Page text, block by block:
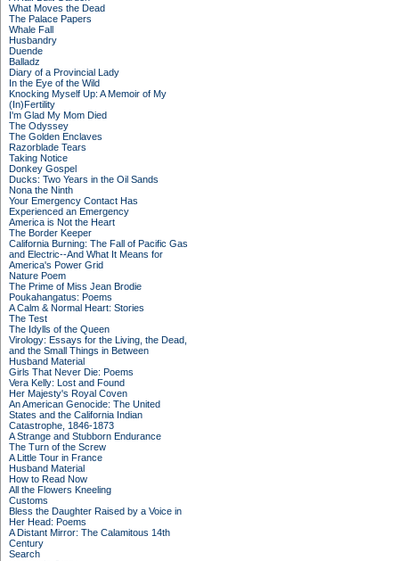
What Moves the Dead
The Palace Papers
Whale Fall
Husbandry
Duende
Balladz
Diary of a Provincial Lady
In the Eye of the Wild
Knocking Myself Up: A Memoir of My
(In)Fertility
I'm Glad My Mom Died
The Odyssey
The Golden Enclaves
Razorblade Tears
Taking Notice
Donkey Gospel
Ducks: Two Years in the Oil Sands
Nona the Ninth
Your Emergency Contact Has
Experienced an Emergency
America is Not the Heart
The Border Keeper
California Burning: The Fall of Pacific Gas
and Electric--And What It Means for
America's Power Grid
Nature Poem
The Prime of Miss Jean Brodie
Poukahangatus: Poems
A Calm & Normal Heart: Stories
The Test
The Idylls of the Queen
Virology: Essays for the Living, the Dead,
and the Small Things in Between
Husband Material
Girls That Never Die: Poems
Vera Kelly: Lost and Found
Her Majesty's Royal Coven
An American Genocide: The United
States and the California Indian
Catastrophe, 1846-1873
A Strange and Stubborn Endurance
The Turn of the Screw
A Little Tour in France
Husband Material
How to Read Now
All the Flowers Kneeling
Customs
Bless the Daughter Raised by a Voice in
Her Head: Poems
A Distant Mirror: The Calamitous 14th
Century
Search